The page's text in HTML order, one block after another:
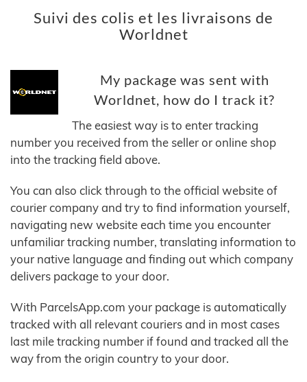
Suivi des colis et les livraisons de
Worldnet
My package was sent with
Worldnet, how do I track it?
The easiest way is to enter tracking
number you received from the seller or online shop
into the tracking field above.
You can also click through to the official website of
courier company and try to find information yourself,
navigating new website each time you encounter
unfamiliar tracking number, translating information to
your native language and finding out which company
delivers package to your door.
With ParcelsApp.com your package is automatically
tracked with all relevant couriers and in most cases
last mile tracking number if found and tracked all the
way from the origin country to your door.